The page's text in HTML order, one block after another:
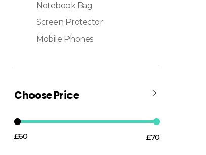
Notebook Bag
Screen Protector
Mobile Phones
Choose Price
£60 —£70